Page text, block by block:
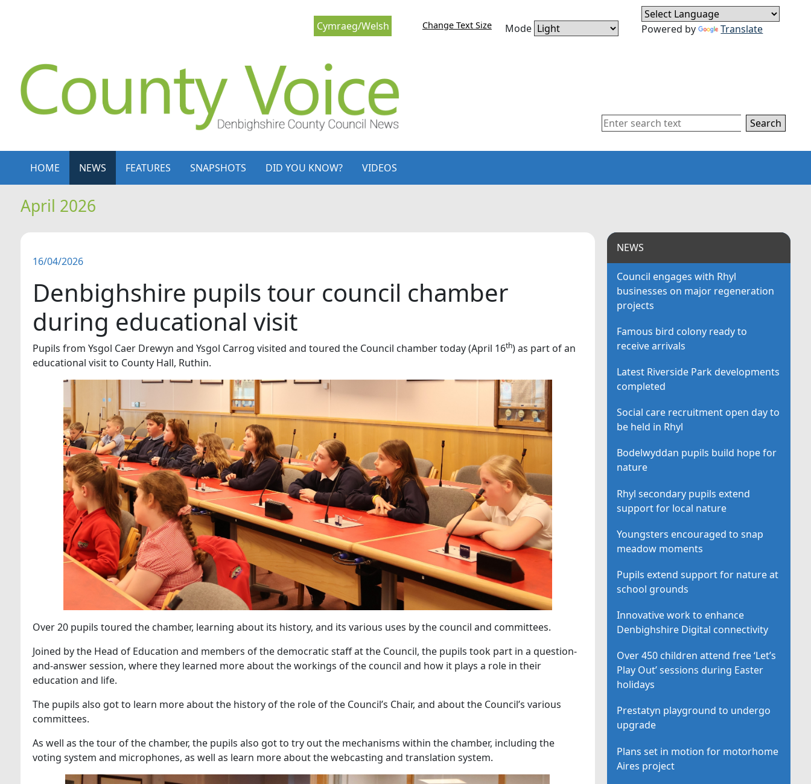
Cymraeg/Welsh
Change Text Size Mode Powered by Translate
Search
HOME NEWS FEATURES SNAPSHOTS DID YOU KNOW? VIDEOS
April 2026
16/04/2026
Denbighshire pupils tour council chamber
during educational visit
Pupils from Ysgol Caer Drewyn and Ysgol Carrog visited and toured the Council chamber today (April 16th) as part of an
educational visit to County Hall, Ruthin.
Over 20 pupils toured the chamber, learning about its history, and its various uses by the council and committees.
Joined by the Head of Education and members of the democratic staff at the Council, the pupils took part in a question-
and-answer session, where they learned more about the workings of the council and how it plays a role in their
education and life.
The pupils also got to learn more about the history of the role of the Council’s Chair, and about the Council’s various
committees.
As well as the tour of the chamber, the pupils also got to try out the mechanisms within the chamber, including the
voting system and microphones, as well as learn more about the webcasting and translation system.
NEWS
Council engages with Rhyl
businesses on major regeneration
projects
Famous bird colony ready to
receive arrivals
Latest Riverside Park developments
completed
Social care recruitment open day to
be held in Rhyl
Bodelwyddan pupils build hope for
nature
Rhyl secondary pupils extend
support for local nature
Youngsters encouraged to snap
meadow moments
Pupils extend support for nature at
school grounds
Innovative work to enhance
Denbighshire Digital connectivity
Over 450 children attend free ‘Let’s
Play Out’ sessions during Easter
holidays
Prestatyn playground to undergo
upgrade
Plans set in motion for motorhome
Aires project